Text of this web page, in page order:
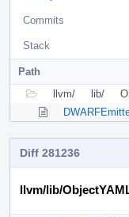
Commits
Stack
Path
llvm/
lib/
Diff 281236
llvm/lib/